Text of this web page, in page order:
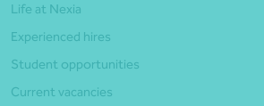
Life at Nexia
Experienced hires
Student opportunities
Current vacancies